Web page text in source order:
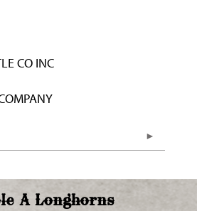
CO INC
A Longhorns